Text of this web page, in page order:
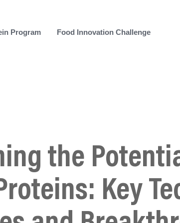
Program Food Innovation Challenge
the
Key